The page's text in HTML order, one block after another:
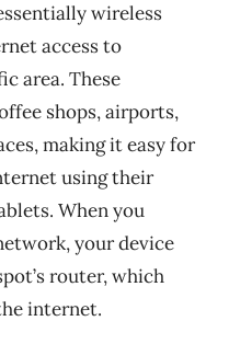
wireless
access to
area. These
shops, airports,
making it easy for
using their
When you
your device
router, which
internet.